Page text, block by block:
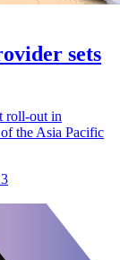
sets
roll-out in
the Asia Pacific